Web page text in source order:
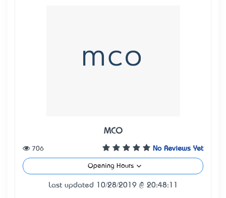
MCO
No Reviews Yet
706
Opening Hours
Last updated 10/28/2019 @ 20:48:11